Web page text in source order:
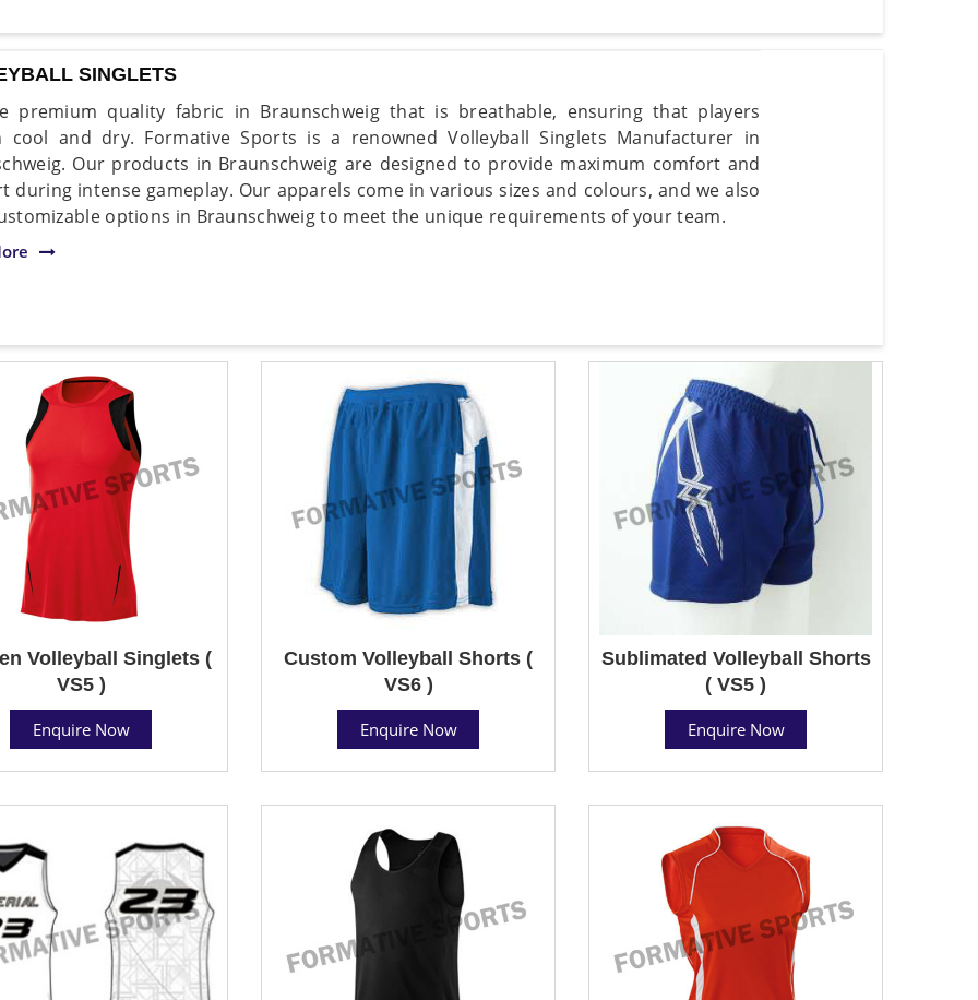
SINGLETS
premium quality fabric in Braunschweig that is breathable, ensuring that players
cool and dry. Formative Sports is a renowned Volleyball Singlets Manufacturer in
Our products in Braunschweig are designed to provide maximum comfort and
during intense gameplay. Our apparels come in various sizes and colours, and we also
options in Braunschweig to meet the unique requirements of your team.
Volleyball Singlets (
VS5 )
Enquire Now
Custom Volleyball Shorts (
VS6 )
Enquire Now
Sublimated Volleyball Shorts
( VS5 )
Enquire Now